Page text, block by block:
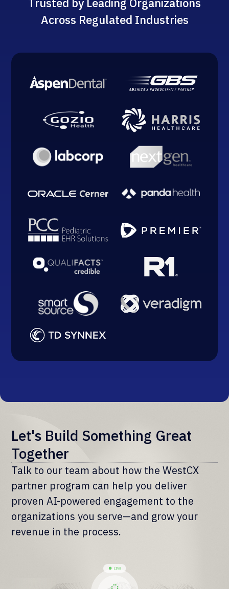
Across Regulated Industries
Let's Build Something Great
Together
Talk to our team about how the WestCX
partner program can help you deliver
proven AI-powered engagement to the
organizations you serve—and grow your
revenue in the process.